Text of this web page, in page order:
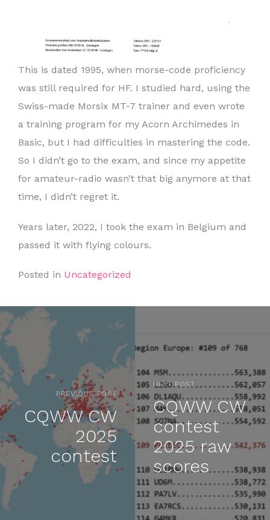
This is dated 1995, when morse-code proficiency
was still required for HF. I studied hard, using the
Swiss-made Morsix MT-7 trainer and even wrote
a training program for my Acorn Archimedes in
Basic, but I had difficulties in mastering the code.
So I didn’t go to the exam, and since my appetite
for amateur-radio wasn’t that big anymore at that
time, I didn’t regret it.
Years later, 2022, I took the exam in Belgium and
passed it with flying colours.
Posted in Uncategorized
PREVIOUS POST
CQWW CW
2025
contest
NEXT POST
CQWW CW
contest
2025 raw
scores